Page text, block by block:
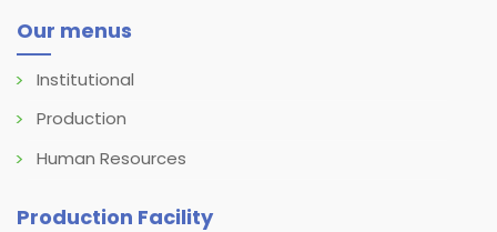
Our menus
Institutional
Production
Human Resources
Production Facility